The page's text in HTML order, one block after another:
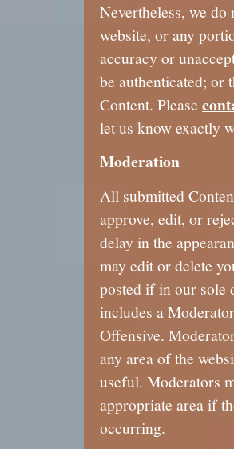
Nevertheless, we do
website, or any
accuracy or
be authenticated; or
Content. Please
let us know exactly
Moderation
All submitted
approve, edit, or
delay in the
may edit or delete
posted if in our sole
includes a
Offensive.
any area of the
useful. Moderators
appropriate area if
occurring.